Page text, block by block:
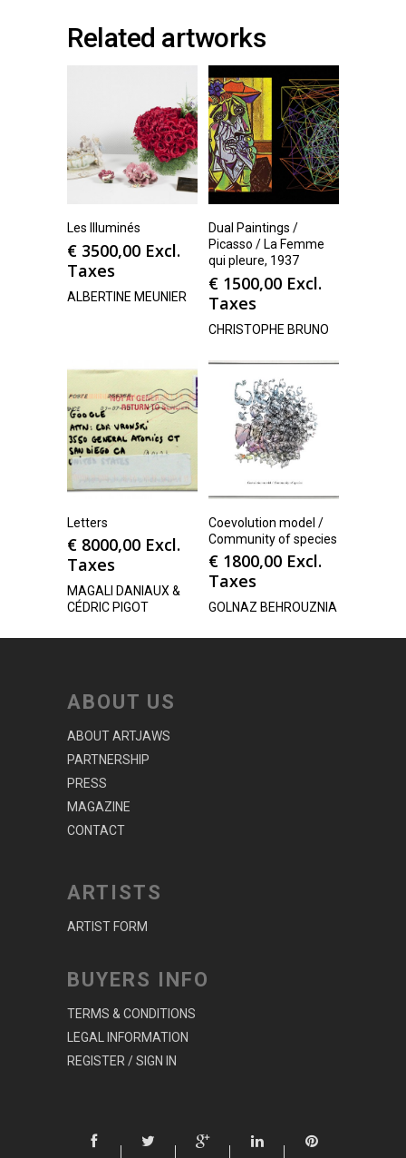
Related artworks
Les Illuminés
€ 3500,00 Excl.
Taxes
ALBERTINE MEUNIER
Dual Paintings /
Picasso / La Femme
qui pleure, 1937
€ 1500,00 Excl.
Taxes
CHRISTOPHE BRUNO
Letters
€ 8000,00 Excl.
Taxes
MAGALI DANIAUX &
CÉDRIC PIGOT
Coevolution model /
Community of species
€ 1800,00 Excl.
Taxes
GOLNAZ BEHROUZNIA
ABOUT US
ABOUT ARTJAWS
PARTNERSHIP
PRESS
MAGAZINE
CONTACT
ARTISTS
ARTIST FORM
BUYERS INFO
TERMS & CONDITIONS
LEGAL INFORMATION
REGISTER / SIGN IN